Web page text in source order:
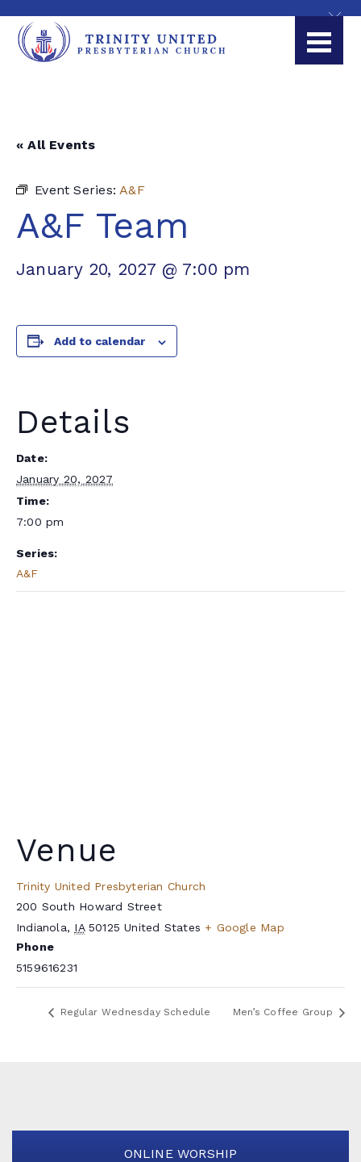
« All Events
Event Series:A&F
A&F Team
January 20, 2027 @ 7:00 pm
Add to calendar
Details
Date:
January 20, 2027
Time:
7:00 pm
Series:
A&F
Venue
Trinity United Presbyterian Church
200 South Howard Street
Indianola, IA 50125 United States + Google Map
Phone
5159616231
Regular Wednesday Schedule Men’s Coffee Group
ONLINE WORSHIP